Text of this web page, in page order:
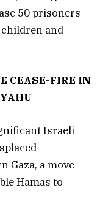
50 prisoners
and
CEASE-FIRE IN
Israeli
Gaza, a move
Hamas to